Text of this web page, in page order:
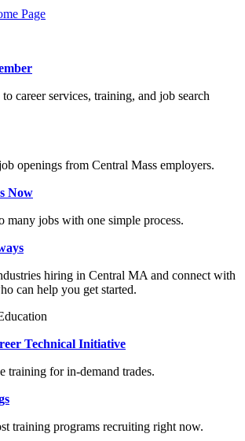
Page
career services, training, and job search
openings from Central Mass employers.
Now
many jobs with one simple process.
hiring in Central MA and connect with
can help you get started.
Technical Initiative
training for in-demand trades.
training programs recruiting right now.